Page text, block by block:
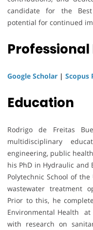
candidate for the
potential for continued
Google Scholar | Scopus
Education
Rodrigo de Freitas
multidisciplinary
engineering, public
his PhD in Hydraulic and
Polytechnic School of
wastewater treatment
Prior to this, he
Environmental Health at
with research on